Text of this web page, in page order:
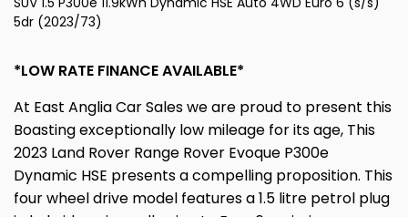
5dr (2023/73)
*LOW RATE FINANCE AVAILABLE*
At East Anglia Car Sales we are proud to present this
Boasting exceptionally low mileage for its age, This
2023 Land Rover Range Rover Evoque P300e
Dynamic HSE presents a compelling proposition. This
four wheel drive model features a 1.5 litre petrol plug